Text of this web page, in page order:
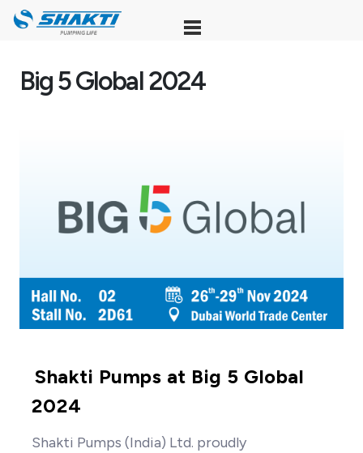
Skip
Big 5 Global 2024
Shakti Pumps at Big 5 Global
2024
Shakti Pumps (India) Ltd. proudly